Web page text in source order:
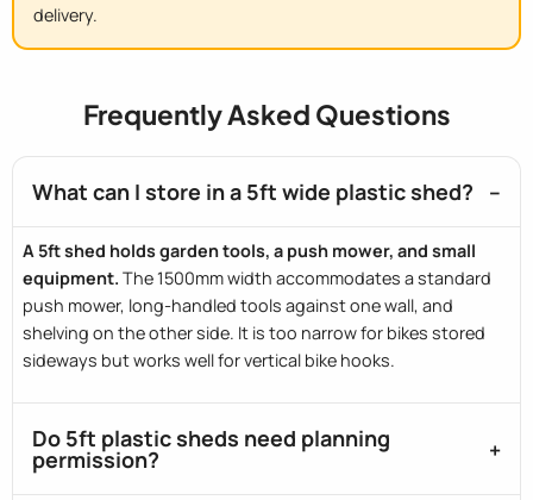
delivery.
Frequently Asked Questions
What can I store in a 5ft wide plastic shed?
A 5ft shed holds garden tools, a push mower, and small
equipment. The 1500mm width accommodates a standard
push mower, long-handled tools against one wall, and
shelving on the other side. It is too narrow for bikes stored
sideways but works well for vertical bike hooks.
Do 5ft plastic sheds need planning
permission?